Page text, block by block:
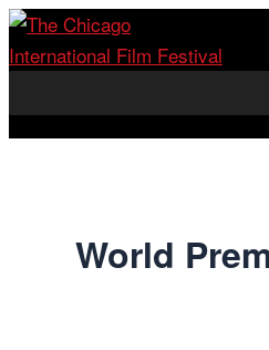
Skip
to
World